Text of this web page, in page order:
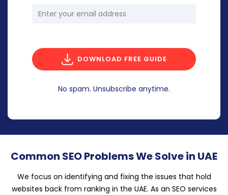
DOWNLOAD FREE GUIDE
No spam. Unsubscribe anytime.
Common SEO Problems We Solve in UAE
We focus on identifying and fixing the issues that hold
websites back from ranking in the UAE. As an SEO services